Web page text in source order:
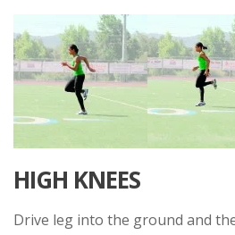
HIGH KNEES
Drive leg into the ground and